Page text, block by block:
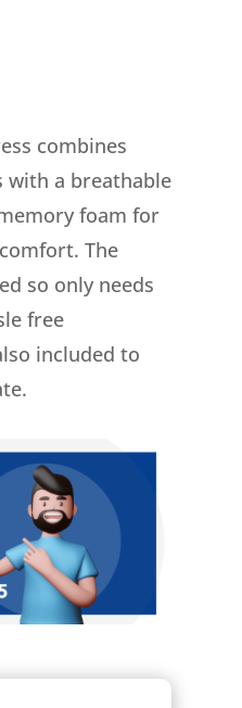
combines
with a breathable
foam for
The
so only needs
free
included to